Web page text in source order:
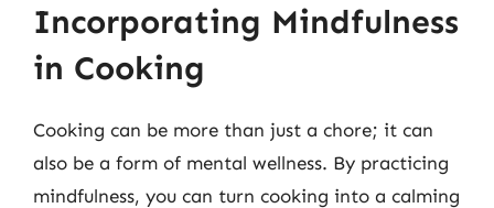
Incorporating Mindfulness
in Cooking
Cooking can be more than just a chore; it can
also be a form of mental wellness. By practicing
mindfulness, you can turn cooking into a calming